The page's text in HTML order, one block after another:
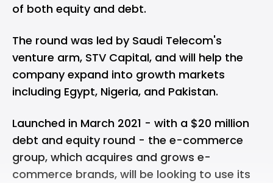
of both equity and debt.
The round was led by Saudi Telecom's
venture arm, STV Capital, and will help the
company expand into growth markets
including Egypt, Nigeria, and Pakistan.
Launched in March 2021 - with a $20 million
debt and equity round - the e-commerce
group, which acquires and grows e-
commerce brands, will be looking to use its